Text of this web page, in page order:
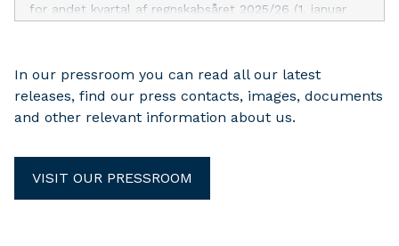
for andet kvartal af regnskabsåret 2025/26 (1. januar
forventningerne. Forventningerne for regnskabsåret
2025/26 fastholdes.
In our pressroom you can read all our latest
releases, find our press contacts, images, documents
and other relevant information about us.
VISIT OUR PRESSROOM